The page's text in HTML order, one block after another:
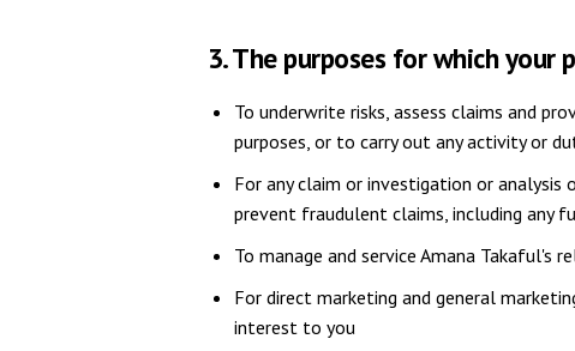
3. The purposes for which your
To underwrite risks, assess claims and
purposes, or to carry out any activity or
For any claim or investigation or analysis
prevent fraudulent claims, including any
To manage and service Amana Takaful's
For direct marketing and general
interest to you